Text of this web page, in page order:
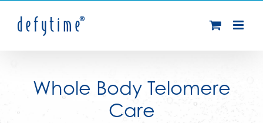
Whole Body Telomere
Care